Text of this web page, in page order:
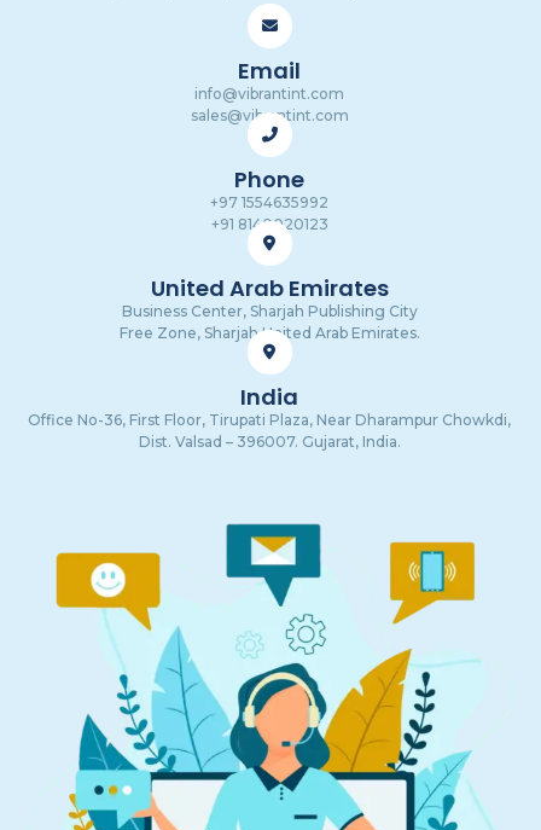
Email
info@vibrantint.com
sales@vibrantint.com
Phone
+97 1554635992
+91 8140020123
United Arab Emirates
Business Center, Sharjah Publishing City
Free Zone, Sharjah,United Arab Emirates.
India
Office No-36, First Floor, Tirupati Plaza, Near Dharampur Chowkdi,
Dist. Valsad – 396007. Gujarat, India.